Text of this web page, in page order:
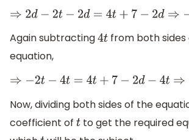
⇒2d−2t −2 d= 4t +7−2 d⇒ −2t =
Again subtracting4t from both
equation,
⇒−2 t− 4t=4t+ 7− 2d− 4t ⇒− 6t=
Now, dividing both sides of the
coefficient of t to get the required